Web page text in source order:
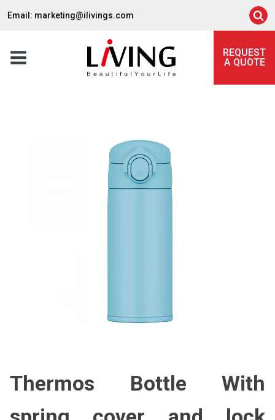
Email: marketing@ilivings.com
REQUEST
A QUOTE
Thermos Bottle With